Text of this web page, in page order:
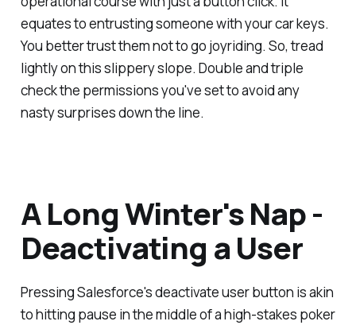
equates to entrusting someone with your car keys.
You better trust them not to go joyriding. So, tread
lightly on this slippery slope. Double and triple
check the permissions you've set to avoid any
nasty surprises down the line.
A Long Winter's Nap -
Deactivating a User
Pressing Salesforce's deactivate user button is akin
to hitting pause in the middle of a high-stakes poker